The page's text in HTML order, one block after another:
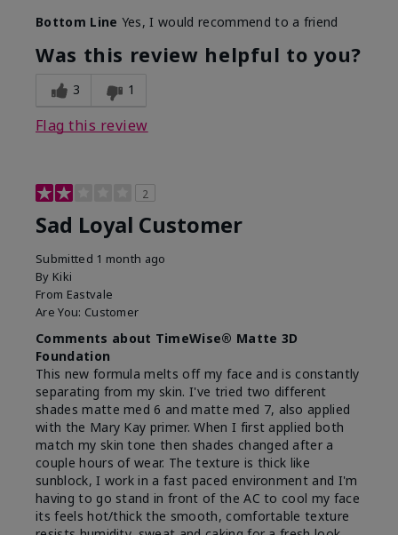
Bottom Line Yes, I would recommend to a friend
Was this review helpful to you?
3 1
Flag this review
2
Sad Loyal Customer
Submitted 1 month ago
By Kiki
From Eastvale
Are You: Customer
Comments about TimeWise® Matte 3D
Foundation
This new formula melts off my face and is constantly
separating from my skin. I've tried two different
shades matte med 6 and matte med 7, also applied
with the Mary Kay primer. When I first applied both
match my skin tone then shades changed after a
couple hours of wear. The texture is thick like
sunblock, I work in a fast paced environment and I'm
having to go stand in front of the AC to cool my face
its feels hot/thick the smooth, comfortable texture